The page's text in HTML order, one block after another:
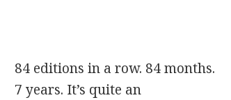
84 editions in a row. 84 months.
7 years. It’s quite an